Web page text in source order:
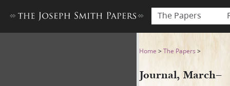
The Papers
Journal, March–September
Home >The Papers >
Journal, March–